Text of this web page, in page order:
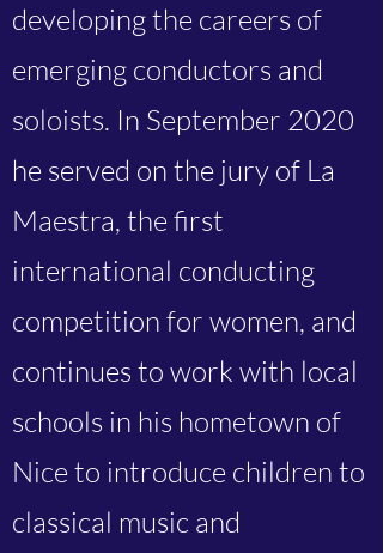
developing the careers of
emerging conductors and
soloists. In September 2020
he served on the jury of La
Maestra, the first
international conducting
competition for women, and
continues to work with local
schools in his hometown of
Nice to introduce children to
classical music and